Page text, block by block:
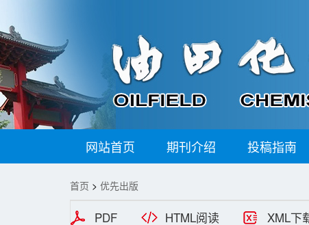
网站首页 期刊介绍 投稿指南
首页 > 优先出版
PDF HTML阅读 XML下